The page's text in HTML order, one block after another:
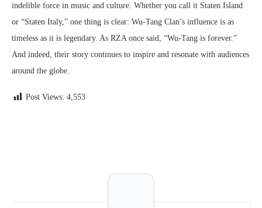
indelible force in music and culture. Whether you call it Staten Island
or “Staten Italy,” one thing is clear: Wu-Tang Clan’s influence is as
timeless as it is legendary. As RZA once said, “Wu-Tang is forever.”
And indeed, their story continues to inspire and resonate with audiences
around the globe.
Post Views: 4,553